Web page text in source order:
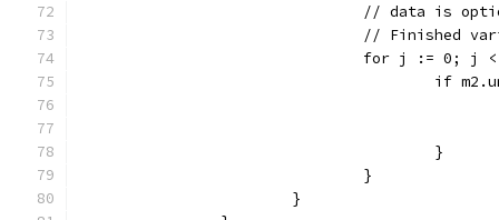
// data is
// Finished
for j := 0;
if
					}
				}
			}